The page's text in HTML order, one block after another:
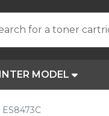
for a toner
MODEL